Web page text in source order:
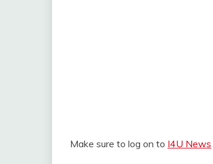
Make sure to log on to I4U News